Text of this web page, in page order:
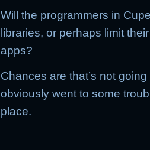
Will the programmers in
libraries, or perhaps limit
apps?
Chances are that’s not
obviously went to some
place.